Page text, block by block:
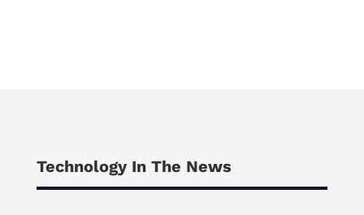
Technology In The News